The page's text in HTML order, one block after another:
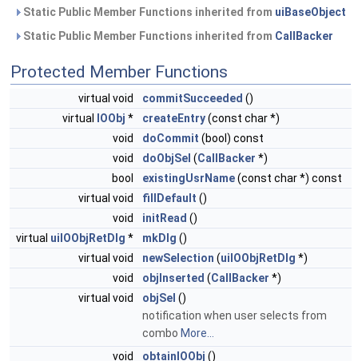
Static Public Member Functions inherited from uiBaseObject
Static Public Member Functions inherited from CallBacker
Protected Member Functions
virtual void commitSucceeded ()
virtual
IOObj * createEntry(const char *)
void
doCommit (bool) const
void
doObjSel (CallBacker *)
bool
existingUsrName(const char *) const
virtual void
fillDefault ()
void
initRead ()
virtual uiIOObjRetDlg * mkDlg ()
virtual void
newSelection (uiIOObjRetDlg *)
void
objInserted (CallBacker *)
virtual void
objSel ()
notification when user selects from
combo More...
void
obtainIOObj ()